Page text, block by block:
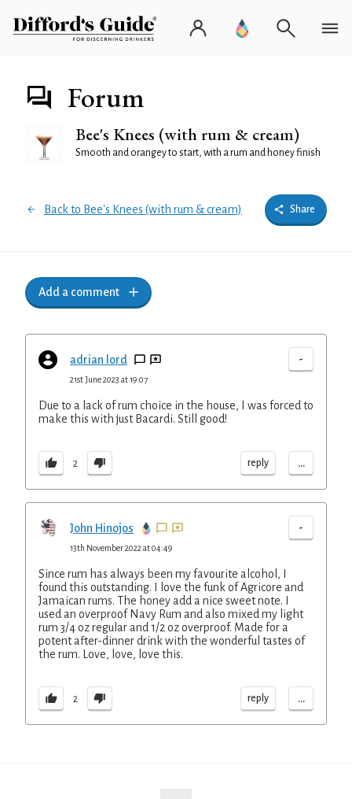
Forum
Bee's Knees (with rum & cream)
Smooth and orangey to start, with a rum and honey finish
Back to Bee's Knees (with rum & cream) Share
Add a comment
adrian lord -
21st June 2023 at 19:07
Due to a lack of rum choice in the house, I was forced to
make this with just Bacardi. Still good!
2 reply ...
John Hinojos -
13th November 2022 at 04:49
Since rum has always been my favourite alcohol, I
found this outstanding. I love the funk of Agricore and
Jamaican rums. The honey add a nice sweet note. I
used an overproof Navy Rum and also mixed my light
rum 3/4 oz regular and 1/2 oz overproof. Made for a
potent after-dinner drink with the wonderful tastes of
the rum. Love, love, love this.
2 reply ...